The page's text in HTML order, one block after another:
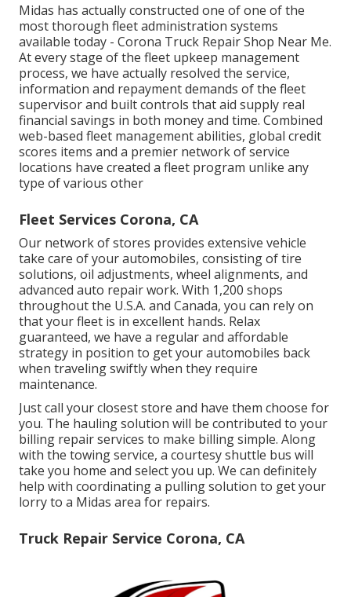
Midas has actually constructed one of one of the
most thorough fleet administration systems
available today - Corona Truck Repair Shop Near Me.
At every stage of the fleet upkeep management
process, we have actually resolved the service,
information and repayment demands of the fleet
supervisor and built controls that aid supply real
financial savings in both money and time. Combined
web-based fleet management abilities, global credit
scores items and a premier network of service
locations have created a fleet program unlike any
type of various other
Fleet Services Corona, CA
Our network of stores provides extensive vehicle
take care of your automobiles, consisting oftire
solutions, oil adjustments, wheel alignments, and
advanced auto repair work. With 1,200 shops
throughout the U.S.A. and Canada, you can rely on
that your fleet is in excellent hands. Relax
guaranteed, we have a regular and affordable
strategy in position to get your automobiles back
when traveling swiftly when they require
maintenance.
Just call your closest store and have them choose for
you. The hauling solution will be contributed to your
billing repair services to make billing simple. Along
with the towing service, a courtesy shuttle bus will
take you home and select you up. We can definitely
help with coordinating a pulling solution to get your
lorry to a Midas area for repairs.
Truck Repair Service Corona, CA